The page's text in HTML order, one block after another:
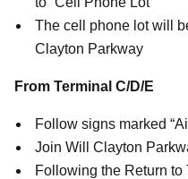
The cell phone lot will
Clayton Parkway
From Terminal C/D/E
Follow signs marked
Join Will Clayton
Following the Return to